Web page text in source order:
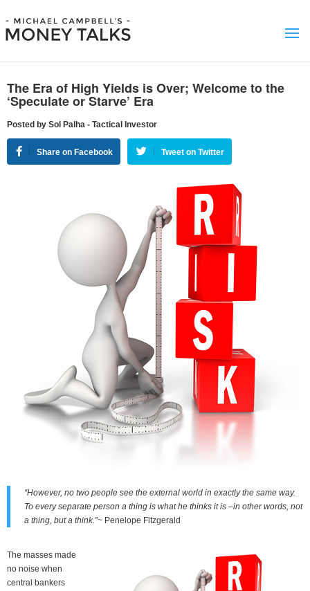
The Era of High Yields is Over; Welcome to the
‘Speculate or Starve’ Era
Posted by Sol Palha - Tactical Investor
Share on Facebook Tweet on Twitter
“However, no two people see the external world in exactly the same way.
To every separate person a thing is what he thinks it is –in other words, not
a thing, but a think.”~ Penelope Fitzgerald
The masses made
no noise when
central bankers